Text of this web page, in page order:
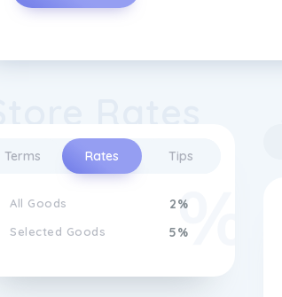
Rates
Terms Rates Tips
All Goods 2%
Selected Goods 5%